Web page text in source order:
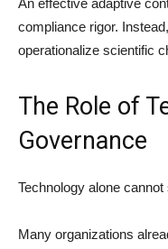
An effective adaptive
compliance rigor.
operationalize scientific
The Role of
Governance
Technology alone
Many organizations